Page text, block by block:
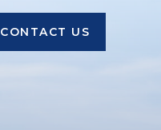
CONTACT US